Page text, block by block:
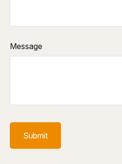
Message